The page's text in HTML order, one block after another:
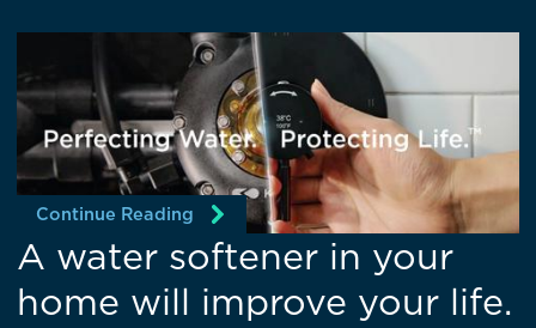
Continue Reading
A water softener in your
home will improve your life.